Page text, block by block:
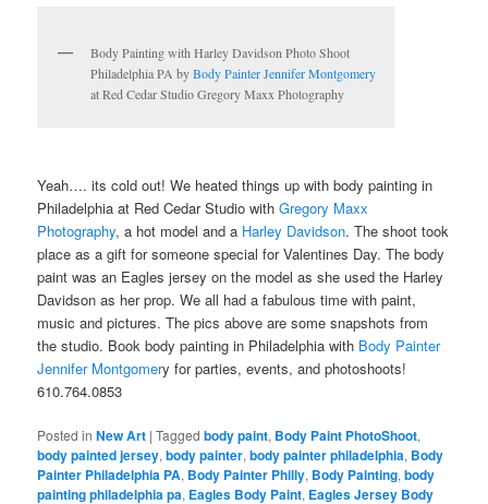
Body Painting with Harley Davidson Photo Shoot
Philadelphia PA byBody Painter Jennifer Montgomery
at Red Cedar Studio Gregory Maxx Photography
Yeah…. its cold out! We heated things up with body painting in
Philadelphia at Red Cedar Studio withGregory Maxx
Photography, a hot model and a Harley Davidson. The shoot took
place as a gift for someone special for Valentines Day. The body
paint was an Eagles jersey on the model as she used the Harley
Davidson as her prop. We all had a fabulous time with paint,
music and pictures. The pics above are some snapshots from
the studio. Book body painting in Philadelphia with Body Painter
Jennifer Montgomery for parties, events, and photoshoots!
610.764.0853
Posted in New Art |Tagged body paint, Body Paint PhotoShoot,
body painted jersey,body painter,body painter philadelphia, Body
Painter Philadelphia PA, Body Painter Philly, Body Painting,body
painting philadelphia pa, Eagles Body Paint, Eagles Jersey Body